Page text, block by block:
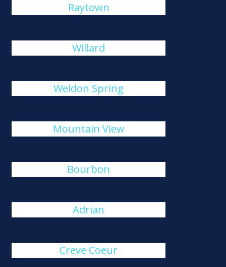
Raytown
Willard
Weldon Spring
Mountain View
Bourbon
Adrian
Creve Coeur